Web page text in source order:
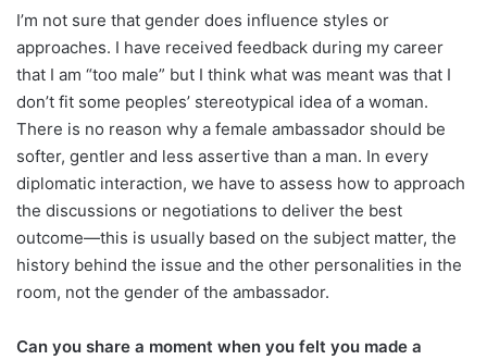
I’m not sure that gender does influence styles or
approaches. I have received feedback during my career
that I am “too male” but I think what was meant was that I
don’t fit some peoples’ stereotypical idea of a woman.
There is no reason why a female ambassador should be
softer, gentler and less assertive than a man. In every
diplomatic interaction, we have to assess how to approach
the discussions or negotiations to deliver the best
outcome—this is usually based on the subject matter, the
history behind the issue and the other personalities in the
room, not the gender of the ambassador.
Can you share a moment when you felt you made a